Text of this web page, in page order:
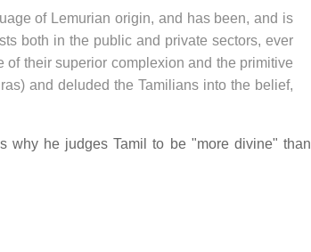
of Lemurian origin, and has been, and is
both in the public and private sectors, ever
their superior complexion and the primitive
and deluded the Tamilians into the belief,
why he judges Tamil to be "more divine" than